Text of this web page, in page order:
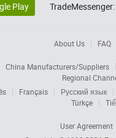
Play TradeMessenger:
About Us FAQ
China Manufacturers/Suppliers
Regional
Français
Русский язык
Türkçe
User Agreement